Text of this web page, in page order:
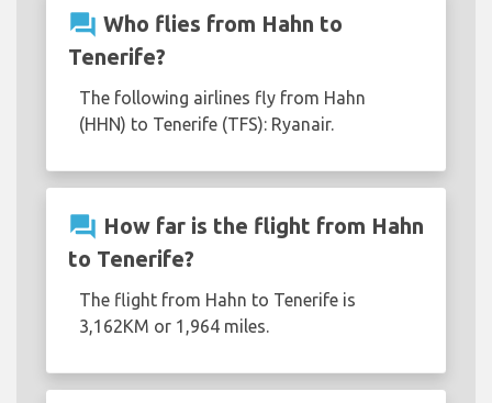
question_answer Who flies from Hahn to
Tenerife?
The following airlines fly from Hahn
(HHN) to Tenerife (TFS): Ryanair.
question_answer How far is the flight from Hahn
to Tenerife?
The flight from Hahn to Tenerife is
3,162KM or 1,964 miles.